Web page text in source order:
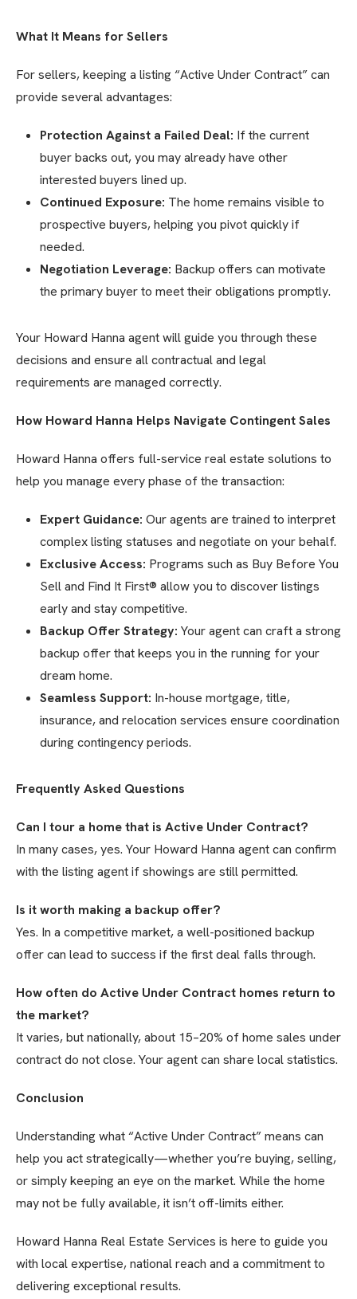
What It Means for Sellers
For sellers, keeping a listing “Active Under Contract” can
provide several advantages:
Protection Against a Failed Deal: If the current
buyer backs out, you may already have other
interested buyers lined up.
Continued Exposure: The home remains visible to
prospective buyers, helping you pivot quickly if
needed.
Negotiation Leverage: Backup offers can motivate
the primary buyer to meet their obligations promptly.
Your Howard Hanna agent will guide you through these
decisions and ensure all contractual and legal
requirements are managed correctly.
How Howard Hanna Helps Navigate Contingent Sales
Howard Hanna offers full-service real estate solutions to
help you manage every phase of the transaction:
Expert Guidance: Our agents are trained to interpret
complex listing statuses and negotiate on your behalf.
Exclusive Access: Programs such as Buy Before You
Sell and Find It First® allow you to discover listings
early and stay competitive.
Backup Offer Strategy: Your agent can craft a strong
backup offer that keeps you in the running for your
dream home.
Seamless Support: In-house mortgage, title,
insurance, and relocation services ensure coordination
during contingency periods.
Frequently Asked Questions
Can I tour a home that is Active Under Contract?
In many cases, yes. Your Howard Hanna agent can confirm
with the listing agent if showings are still permitted.
Is it worth making a backup offer?
Yes. In a competitive market, a well-positioned backup
offer can lead to success if the first deal falls through.
How often do Active Under Contract homes return to
the market?
It varies, but nationally, about 15–20% of home sales under
contract do not close. Your agent can share local statistics.
Conclusion
Understanding what “Active Under Contract” means can
help you act strategically—whether you’re buying, selling,
or simply keeping an eye on the market. While the home
may not be fully available, it isn’t off-limits either.
Howard Hanna Real Estate Services is here to guide you
with local expertise, national reach and a commitment to
delivering exceptional results.